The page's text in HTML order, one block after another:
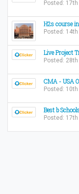
Posted:
H2s course
Posted:
Live Project
Posted: 28th
CMA - USA
Posted: 10th
Best b
Posted: 17th